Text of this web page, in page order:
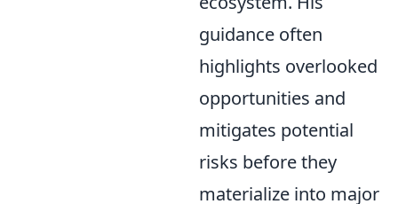
guidance often
highlights overlooked
opportunities and
mitigates potential
risks before they
materialize into major